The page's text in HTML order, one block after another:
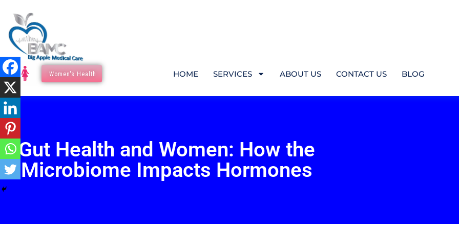
Women's Health HOME SERVICES ABOUT US CONTACT US BLOG
Gut Health and Women: How the
Microbiome Impacts Hormones